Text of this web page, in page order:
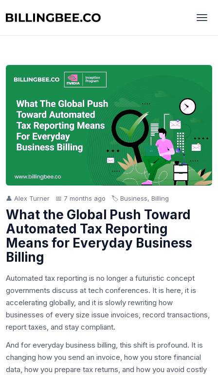
👤 Alex Turner 📅 7 months ago 🏷️ Business, Billing
What the Global Push Toward
Automated Tax Reporting
Means for Everyday Business
Billing
Automated tax reporting is no longer a futuristic concept
governments discuss at tech conferences. It is here, it is
accelerating globally, and it is slowly rewriting how
businesses of every size issue invoices, record transactions,
report taxes, and stay compliant.
And for everyday business billing, this shift is profound. It is
changing how you send an invoice, how you store financial
data, how you prepare tax returns, and how you avoid costly